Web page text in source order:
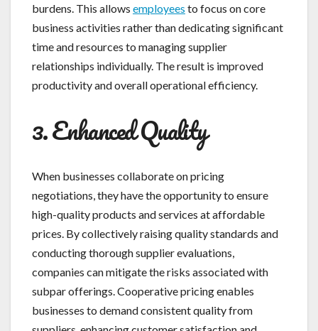
burdens. This allows employees to focus on core
business activities rather than dedicating significant
time and resources to managing supplier
relationships individually. The result is improved
productivity and overall operational efficiency.
3. Enhanced Quality
When businesses collaborate on pricing
negotiations, they have the opportunity to ensure
high-quality products and services at affordable
prices. By collectively raising quality standards and
conducting thorough supplier evaluations,
companies can mitigate the risks associated with
subpar offerings. Cooperative pricing enables
businesses to demand consistent quality from